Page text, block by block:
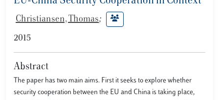
Christiansen, Thomas;
2015
Abstract
The paper has two main aims. First it seeks to explore whether
security cooperation between the EU and China is taking place,